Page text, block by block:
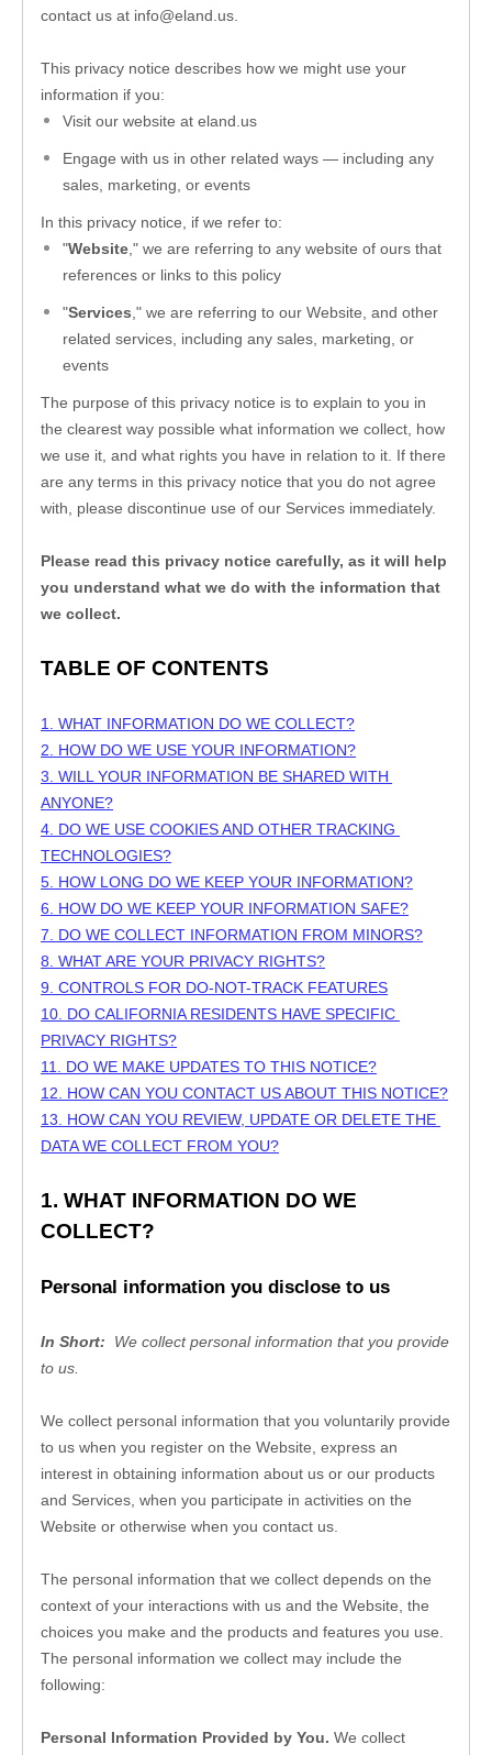
contact us at info@eland.us.
This privacy notice describes how we might use your
information if you:
Visit our website at eland.us
Engage with us in other related ways ― including any
sales, marketing, or events
In this privacy notice, if we refer to:
"Website," we are referring to any website of ours that
references or links to this policy
"Services," we are referring to our Website, and other
related services, including any sales, marketing, or
events
The purpose of this privacy notice is to explain to you in
the clearest way possible what information we collect, how
we use it, and what rights you have in relation to it. If there
are any terms in this privacy notice that you do not agree
with, please discontinue use of our Services immediately.
Please read this privacy notice carefully, as it will help
you understand what we do with the information that
we collect.
TABLE OF CONTENTS
1. WHAT INFORMATION DO WE COLLECT?
2. HOW DO WE USE YOUR INFORMATION?
3. WILL YOUR INFORMATION BE SHARED WITH
ANYONE?
4. DO WE USE COOKIES AND OTHER TRACKING
TECHNOLOGIES?
5. HOW LONG DO WE KEEP YOUR INFORMATION?
6. HOW DO WE KEEP YOUR INFORMATION SAFE?
7. DO WE COLLECT INFORMATION FROM MINORS?
8. WHAT ARE YOUR PRIVACY RIGHTS?
9. CONTROLS FOR DO-NOT-TRACK FEATURES
10. DO CALIFORNIA RESIDENTS HAVE SPECIFIC
PRIVACY RIGHTS?
11. DO WE MAKE UPDATES TO THIS NOTICE?
12. HOW CAN YOU CONTACT US ABOUT THIS NOTICE?
13. HOW CAN YOU REVIEW, UPDATE OR DELETE THE
DATA WE COLLECT FROM YOU?
1. WHAT INFORMATION DO WE
COLLECT?
Personal information you disclose to us
In Short:
We collect personal information that you provide
to us.
We collect personal information that you voluntarily provide
to us when you register on the Website, express an
interest in obtaining information about us or our products
Website or otherwise when you contact us.
The personal information that we collect depends on the
context of your interactions with us and the Website, the
choices you make and the products and features you use.
The personal information we collect may include the
following:
Personal Information Provided by You.